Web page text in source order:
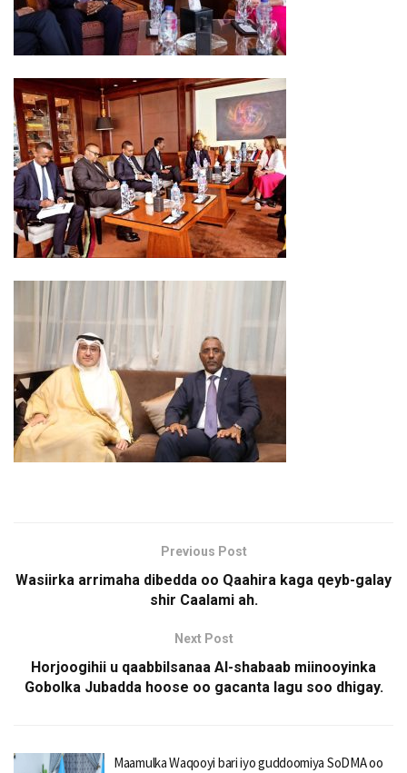
Previous Post
Wasiirka arrimaha dibedda oo Qaahira kaga qeyb-galay
shir Caalami ah.
Next Post
Horjoogihii u qaabbilsanaa Al-shabaab miinooyinka
Gobolka Jubadda hoose oo gacanta lagu soo dhigay.
Maamulka Waqooyi bari iyo guddoomiya SoDMA oo